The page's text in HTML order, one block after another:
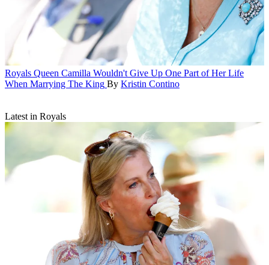
Royals Queen Camilla Wouldn't Give Up One Part of Her Life
When Marrying The King By Kristin Contino
Latest in Royals